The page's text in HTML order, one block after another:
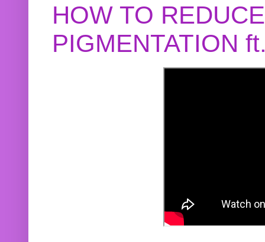
HOW TO
PIGMENTATION